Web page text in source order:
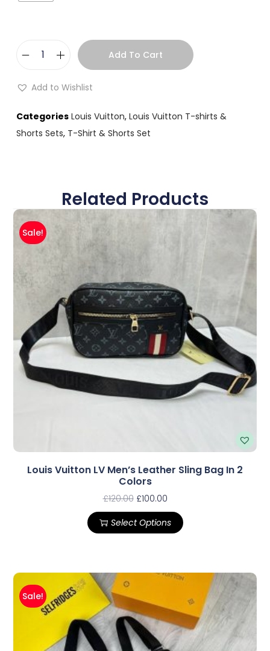
Add To Cart
Add to Wishlist
Categories Louis Vuitton, Louis Vuitton T-shirts &
Shorts Sets, T-Shirt & Shorts Set
Related Products
Sale!
Louis Vuitton LV Men’s Leather Sling Bag In 2
Colors
£120.00 £100.00
Select Options
Sale!